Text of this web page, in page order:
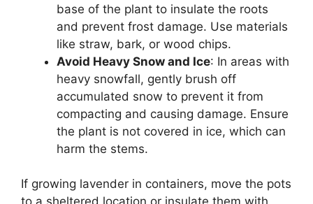
base of the plant to insulate the roots
and prevent frost damage. Use materials
like straw, bark, or wood chips.
Avoid Heavy Snow and Ice: In areas with
heavy snowfall, gently brush off
accumulated snow to prevent it from
compacting and causing damage. Ensure
the plant is not covered in ice, which can
harm the stems.
If growing lavender in containers, move the pots